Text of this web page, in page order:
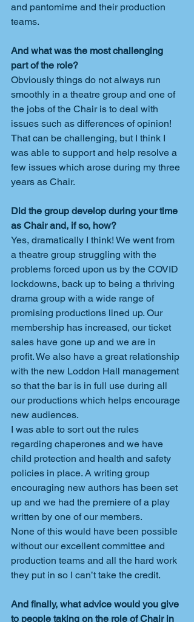
and pantomime and their production
teams.
And what was the most challenging
part of the role?
Obviously things do not always run
smoothly in a theatre group and one of
the jobs of the Chair is to deal with
issues such as differences of opinion!
That can be challenging, but I think I
was able to support and help resolve a
few issues which arose during my three
years as Chair.
Did the group develop during your time
as Chair and, if so, how?
Yes, dramatically I think! We went from
a theatre group struggling with the
problems forced upon us by the COVID
lockdowns, back up to being a thriving
drama group with a wide range of
promising productions lined up. Our
membership has increased, our ticket
sales have gone up and we are in
profit. We also have a great relationship
with the new Loddon Hall management
so that the bar is in full use during all
our productions which helps encourage
new audiences.
I was able to sort out the rules
regarding chaperones and we have
child protection and health and safety
policies in place. A writing group
encouraging new authors has been set
up and we had the premiere of a play
written by one of our members.
None of this would have been possible
without our excellent committee and
production teams and all the hard work
they put in so I can’t take the credit.
And finally, what advice would you give
to people taking on the role of Chair in